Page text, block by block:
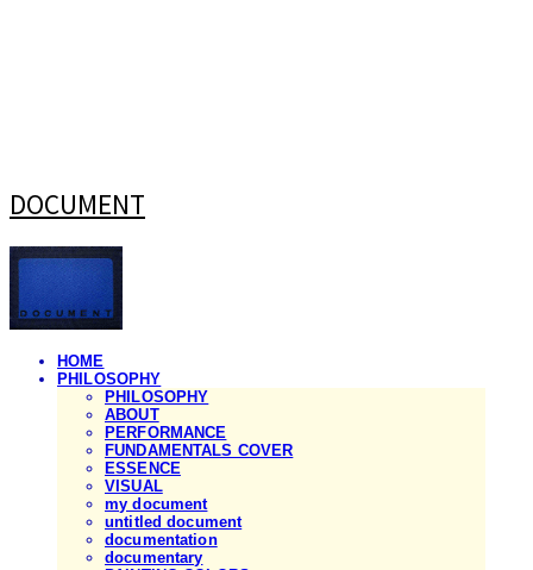
DOCUMENT
HOME
PHILOSOPHY
PHILOSOPHY
ABOUT
PERFORMANCE
FUNDAMENTALS COVER
ESSENCE
VISUAL
my document
untitled document
documentation
documentary